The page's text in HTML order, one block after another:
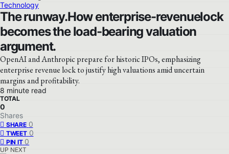
Technology
The runway.How enterprise-revenuelock
becomes the load-bearing valuation
argument.
OpenAI and Anthropic prepare for historic IPOs, emphasizing
enterprise revenue lock to justify high valuations amid uncertain
margins and profitability.
8 minute read
TOTAL
0
Shares
SHARE 0
TWEET 0
PIN IT 0
UP NEXT